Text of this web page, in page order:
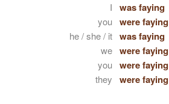
I was faying
you were faying
he / she / it was faying
we were faying
you were faying
they were faying